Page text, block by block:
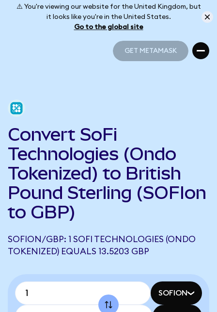
⚠️ You're viewing our website for the United Kingdom, but
it looks like you're in the United States.
Go to the global site
GET METAMASK
Convert SoFi
Technologies (Ondo
Tokenized) to British
Pound Sterling (SOFIon
to GBP)
SOFION/GBP: 1 SOFI TECHNOLOGIES (ONDO
TOKENIZED) EQUALS 13.5203 GBP
SOFION